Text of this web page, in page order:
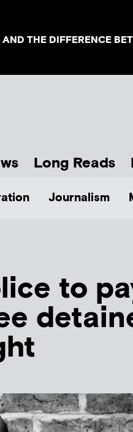
THE DIFFERENCE
Long Reads
Journalism
to